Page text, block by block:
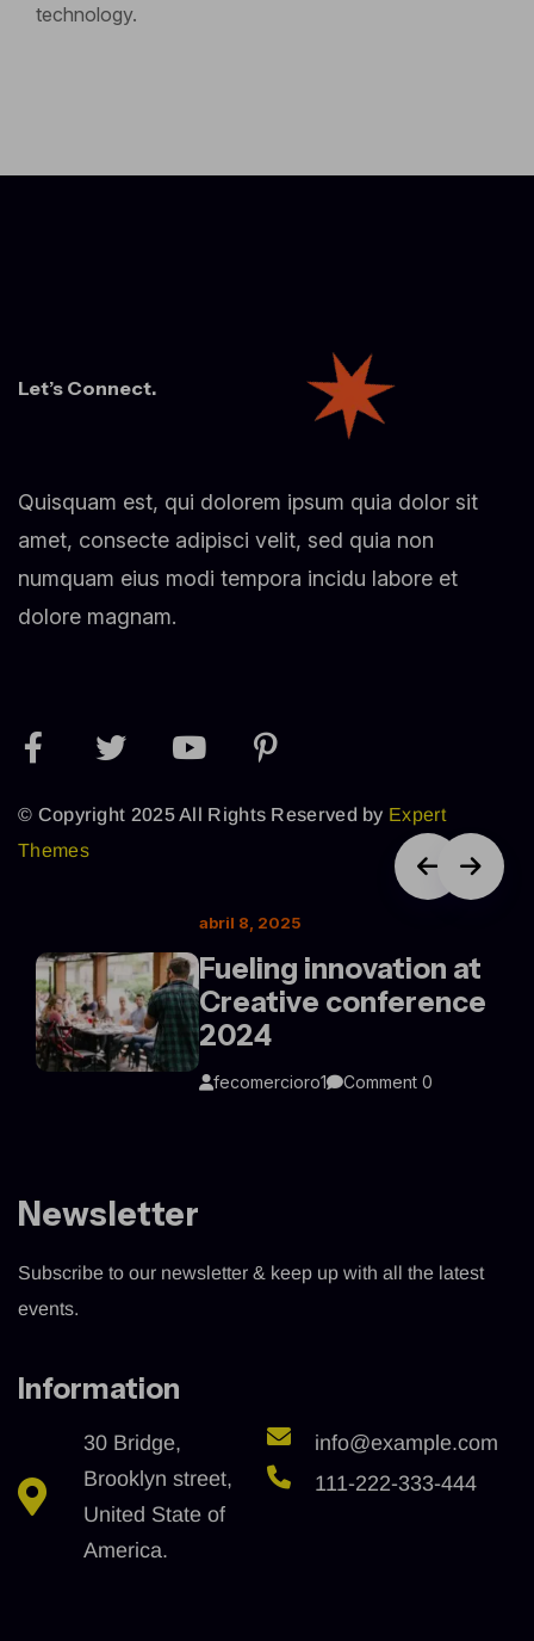
technology.
Let’s Connect.
Quisquam est, qui dolorem ipsum quia dolor sit
amet, consecte adipisci velit, sed quia non
numquam eius modi tempora incidu labore et
dolore magnam.
© Copyright 2025 All Rights Reserved by Expert
Themes
abril 8, 2025
Fueling innovation at
Creative conference
2024
fecomercioro1 Comment 0
Newsletter
Subscribe to our newsletter & keep up with all the latest
events.
Information
30 Bridge,
Brooklyn street,
United State of
America.
info@example.com
111-222-333-444